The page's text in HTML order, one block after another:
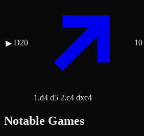
▶ D20
1.d4 d5 2.c4 dxc4
10
Notable Games